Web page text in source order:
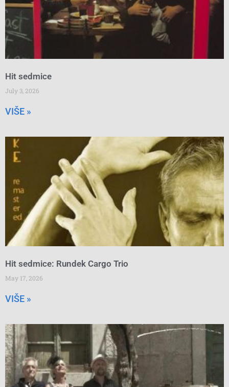
Hit sedmice
July 3, 2026
VIŠE »
Hit sedmice: Rundek Cargo Trio
May 17, 2026
VIŠE »